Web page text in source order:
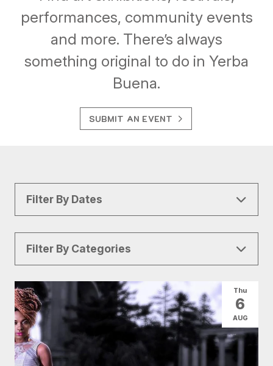
performances, community events
and more. There’s always
something original to do in Yerba
Buena.
SUBMIT AN EVENT
Filter By Dates
Filter By Categories
All Categories Arts & Culture
Conventions Family Fun Food & Drink
Health & Beauty Shopping
Thu
6
AUG